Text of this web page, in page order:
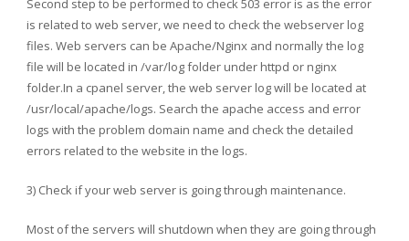
Second step to be performed to check 503 error is as the error
is related to web server, we need to check the webserver log
files. Web servers can be Apache/Nginx and normally the log
file will be located in /var/log folder under httpd or nginx
folder.In a cpanel server, the web server log will be located at
/usr/local/apache/logs. Search the apache access and error
logs with the problem domain name and check the detailed
errors related to the website in the logs.
3) Check if your web server is going through maintenance.
Most of the servers will shutdown when they are going through